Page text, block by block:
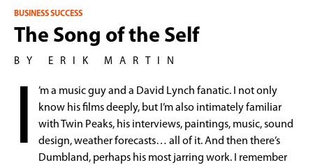
BUSINESS SUCCESS
The Song of the Self
BY ERIK MARTIN
I
’m a music guy and a David Lynch fanatic. I not only
know his films deeply, but I’m also intimately familiar
with Twin Peaks, his interviews, paintings, music, sound
design, weather forecasts… all of it. And then there’s
Dumbland, perhaps his most jarring work. I remember